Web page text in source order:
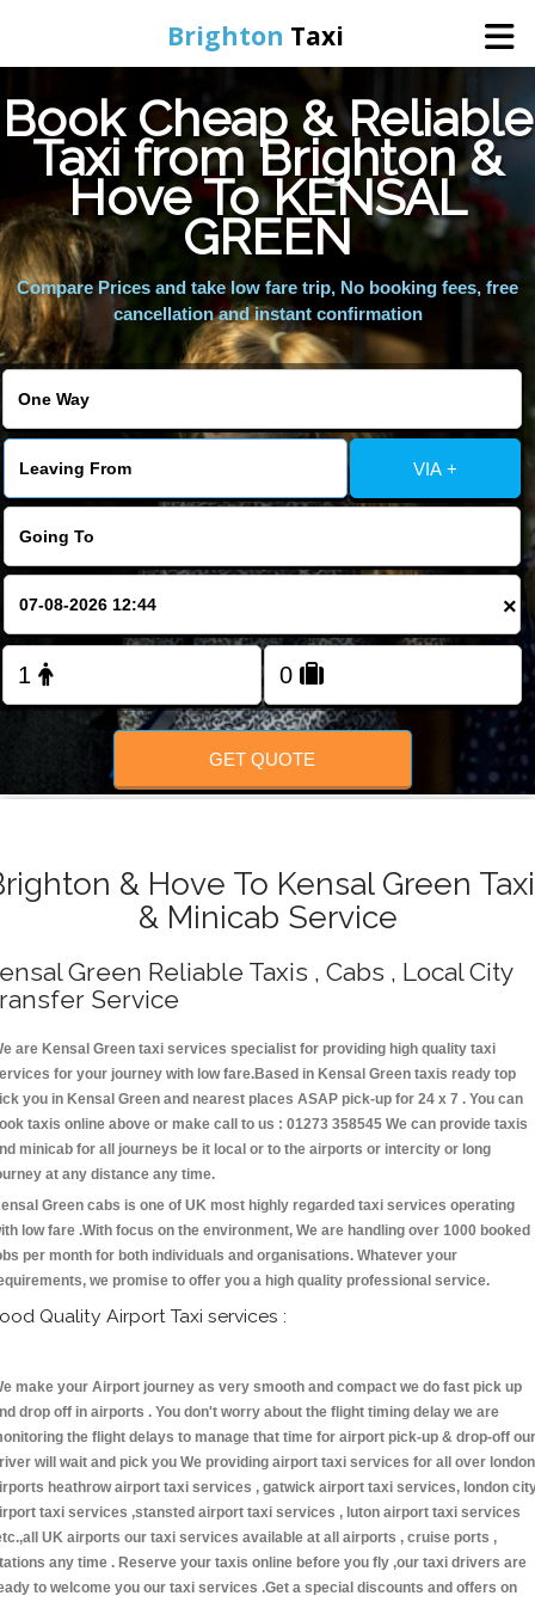
Brighton Taxi
Home
Online Booking
Services
Areas We Cover
Book Cheap & Reliable
Taxi from Brighton &
Hove To KENSAL
GREEN
Compare Prices and take low fare trip, No booking fees, free
cancellation and instant confirmation
VIA +
×
GET QUOTE
& Hove To Kensal Green
& Minicab Service
Green Reliable Taxis , Cabs , Local City
Service
are Kensal Green taxi services specialist for providing high quality taxi
for your journey with low fare.Based in Kensal Green taxis ready top
you in Kensal Green and nearest places ASAP pick-up for 24 x 7 . You can
taxis online above or make call to us : 01273 358545 We can provide taxis
minicab for all journeys be it local or to the airports or intercity or long
at any distance any time.
Green cabs is one of UK most highly regarded taxi services operating
low fare .With focus on the environment, We are handling over 1000 booked
per month for both individuals and organisations. Whatever your
we promise to offer you a high quality professional service.
Quality Airport Taxi services :
make your Airport journey as very smooth and compact we do fast pick up
drop off in airports . You don't worry about the flight timing delay we are
the flight delays to manage that time for airport pick-up & drop-off our
will wait and pick you We providing airport taxi services for all over london
heathrow airport taxi services , gatwick airport taxi services, london
taxi services ,stansted airport taxi services , luton airport taxi services
UK airports our taxi services available at all airports , cruise ports ,
any time . Reserve your taxis online before you fly ,our taxi drivers are
to welcome you our taxi services .Get a special discounts and offers on